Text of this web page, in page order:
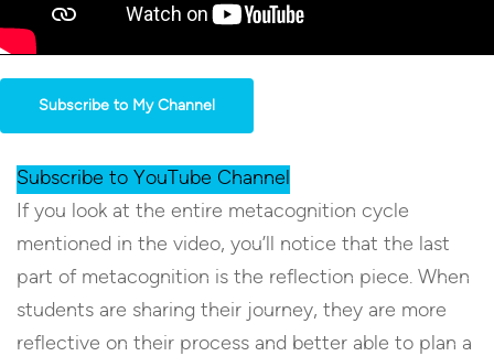
Subscribe to My Channel
Subscribe to YouTube Channel
If you look at the entire metacognition cycle
mentioned in the video, you’ll notice that the last
part of metacognition is the reflection piece. When
students are sharing their journey, they are more
reflective on their process and better able to plan a